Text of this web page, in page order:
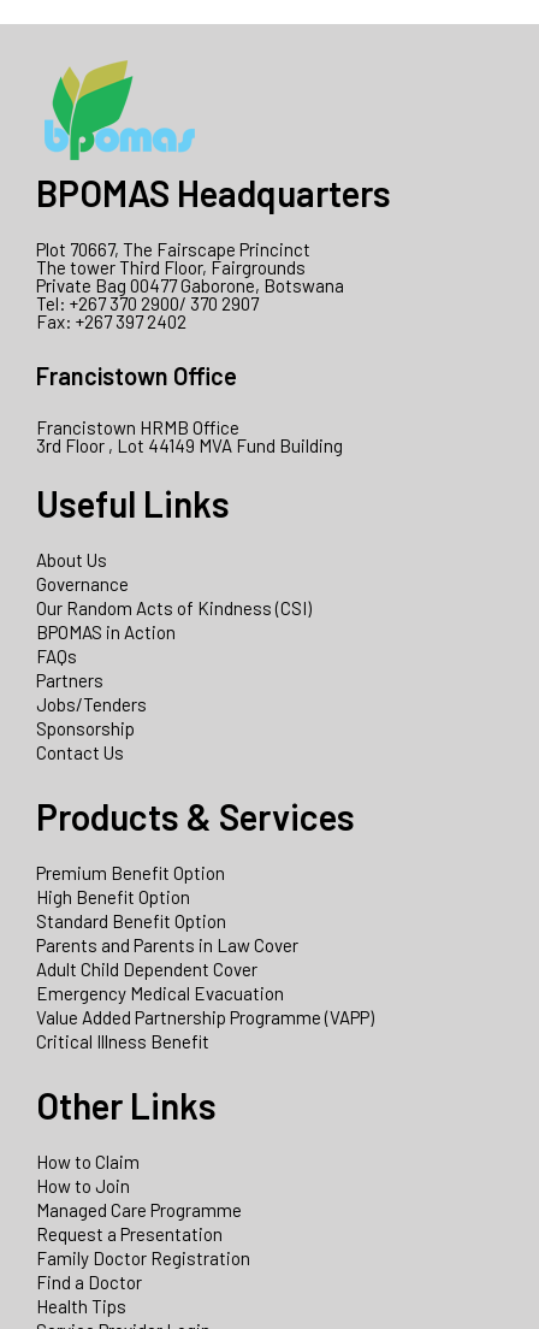
BPOMAS Headquarters
Plot 70667, The Fairscape Princinct
The tower Third Floor, Fairgrounds
Private Bag 00477 Gaborone, Botswana
Tel: +267 370 2900/ 370 2907
Fax: +267 397 2402
Francistown Office
Francistown HRMB Office
3rd Floor , Lot 44149 MVA Fund Building
Useful Links
About Us
Governance
Our Random Acts of Kindness (CSI)
BPOMAS in Action
FAQs
Partners
Jobs/Tenders
Sponsorship
Contact Us
Products & Services
Premium Benefit Option
High Benefit Option
Standard Benefit Option
Parents and Parents in Law Cover
Adult Child Dependent Cover
Emergency Medical Evacuation
Value Added Partnership Programme (VAPP)
Critical Illness Benefit
Other Links
How to Claim
How to Join
Managed Care Programme
Request a Presentation
Family Doctor Registration
Find a Doctor
Health Tips